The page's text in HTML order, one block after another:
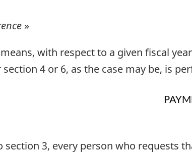
»
with respect to a given fiscal
4 or 6, as the case may be, is
section 3, every person who requests